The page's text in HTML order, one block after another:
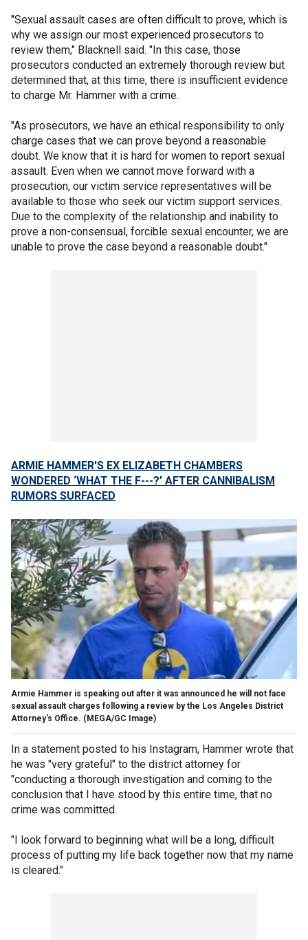
"Sexual assault cases are often difficult to prove, which is
why we assign our most experienced prosecutors to
review them," Blacknell said. "In this case, those
prosecutors conducted an extremely thorough review but
determined that, at this time, there is insufficient evidence
to charge Mr. Hammer with a crime.
"As prosecutors, we have an ethical responsibility to only
charge cases that we can prove beyond a reasonable
doubt. We know that it is hard for women to report sexual
assault. Even when we cannot move forward with a
prosecution, our victim service representatives will be
available to those who seek our victim support services.
Due to the complexity of the relationship and inability to
prove a non-consensual, forcible sexual encounter, we are
unable to prove the case beyond a reasonable doubt."
ARMIE HAMMER'S EX ELIZABETH CHAMBERS
WONDERED ‘WHAT THE F---?’ AFTER CANNIBALISM
RUMORS SURFACED
Armie Hammer is speaking out after it was announced he will not face
sexual assault charges following a review by the Los Angeles District
Attorney's Office. (MEGA/GC Image)
In a statement posted to his Instagram, Hammer wrote that
he was "very grateful" to the district attorney for
"conducting a thorough investigation and coming to the
conclusion that I have stood by this entire time, that no
crime was committed.
"I look forward to beginning what will be a long, difficult
process of putting my life back together now that my name
is cleared."